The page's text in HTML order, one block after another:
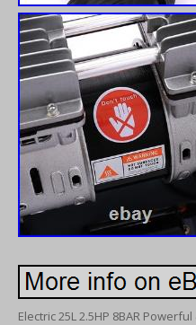
Electric 25L 2.5HP 8BAR